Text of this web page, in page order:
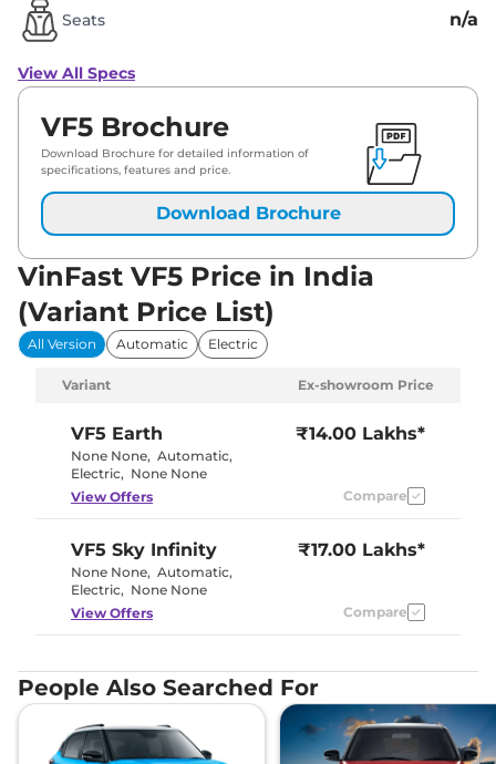
Seats n/a
View All Specs
VF5 Brochure
Download Brochure for detailed information of
specifications, features and price.
Download Brochure
VinFast VF5 Price in India
(Variant Price List)
All Version Automatic Electric
Variant Ex-showroom Price
VF5 Earth
None None, Automatic,
Electric, None None
₹14.00 Lakhs*
View Offers Compare
VF5 Sky Infinity
None None, Automatic,
Electric, None None
₹17.00 Lakhs*
View Offers Compare
People Also Searched For